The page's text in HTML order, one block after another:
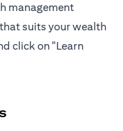
management
suits your wealth
click on "Learn